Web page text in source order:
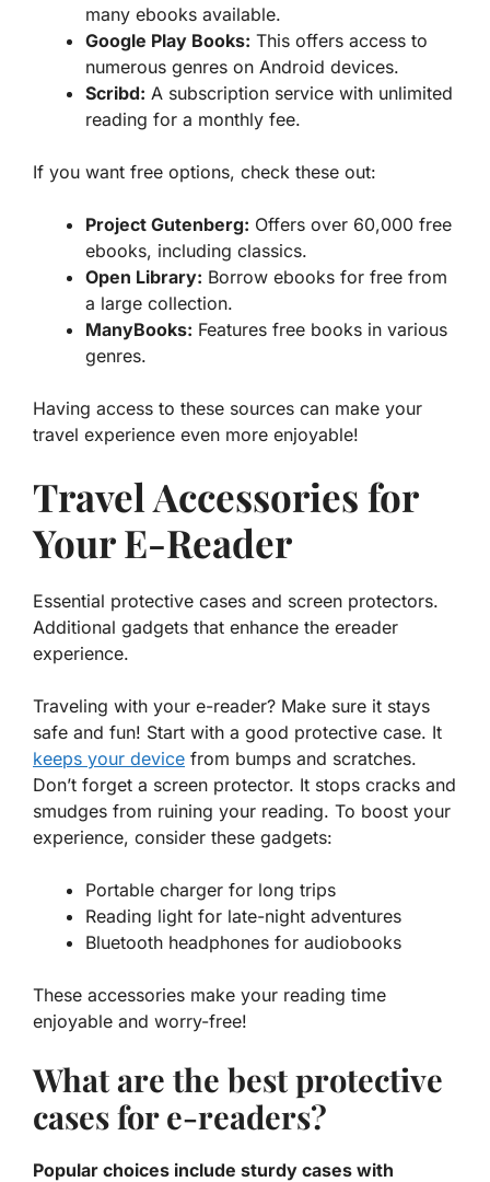
many ebooks available.
Google Play Books: This offers access to
numerous genres on Android devices.
Scribd: A subscription service with unlimited
reading for a monthly fee.
If you want free options, check these out:
Project Gutenberg: Offers over 60,000 free
ebooks, including classics.
Open Library: Borrow ebooks for free from
a large collection.
ManyBooks: Features free books in various
genres.
Having access to these sources can make your
travel experience even more enjoyable!
Travel Accessories for
Your E-Reader
Essential protective cases and screen protectors.
Additional gadgets that enhance the ereader
experience.
Traveling with your e-reader? Make sure it stays
safe and fun! Start with a good protective case. It
keeps your device from bumps and scratches.
Don’t forget a screen protector. It stops cracks and
smudges from ruining your reading. To boost your
experience, consider these gadgets:
Portable charger for long trips
Reading light for late-night adventures
Bluetooth headphones for audiobooks
These accessories make your reading time
enjoyable and worry-free!
What are the best protective
cases for e-readers?
Popular choices include sturdy cases with